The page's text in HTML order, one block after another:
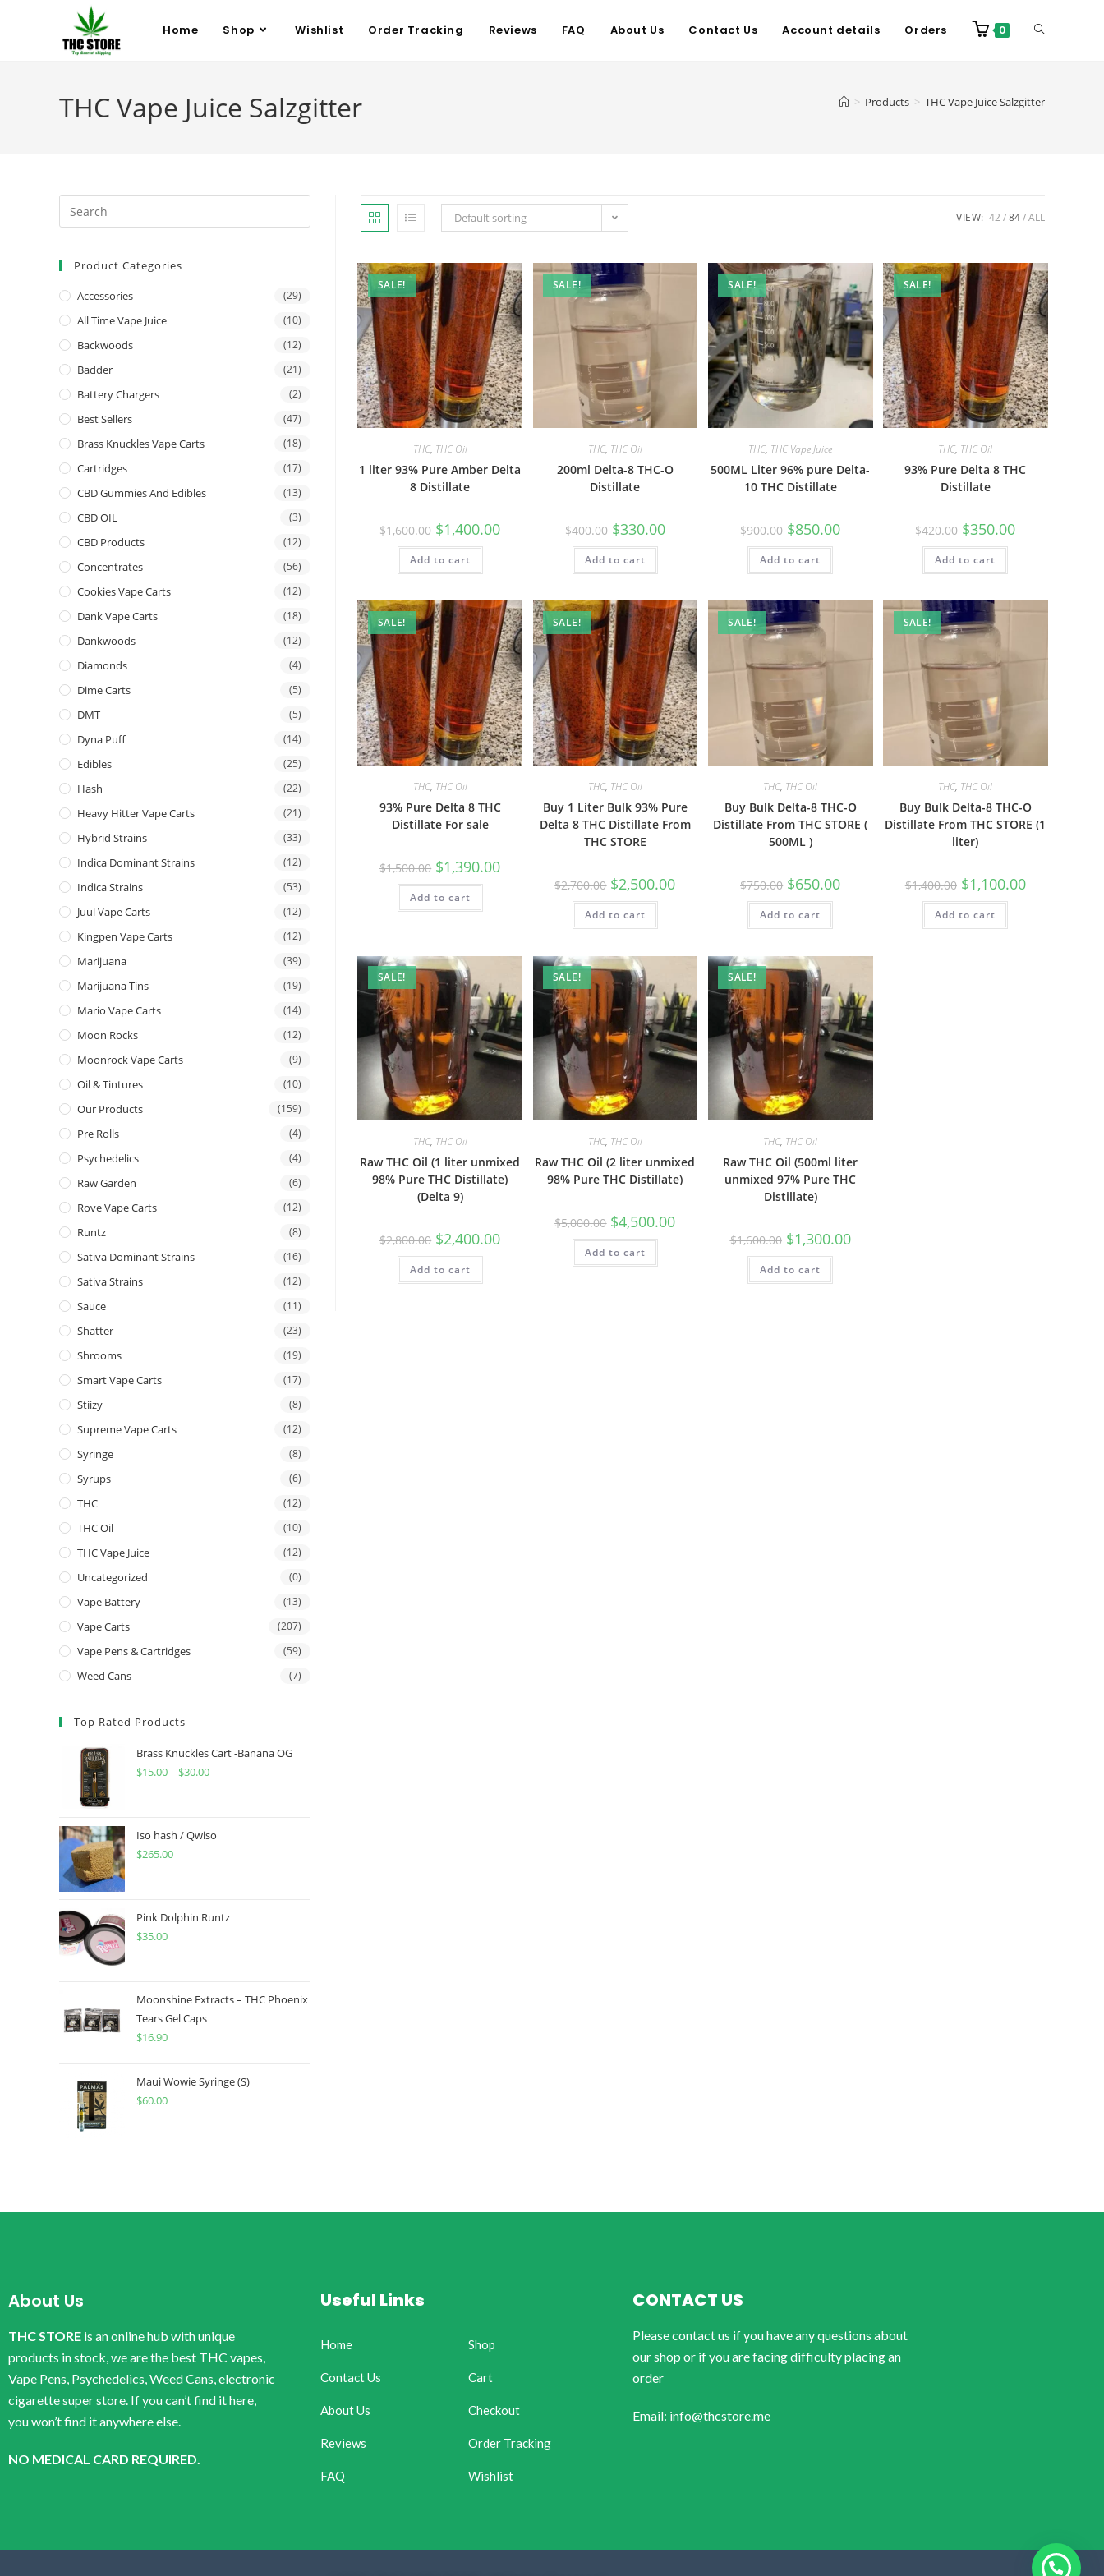
Home Shop Wishlist Order Tracking Reviews FAQ About Us Contact Us Account details Orders 0
THC Vape Juice Salzgitter > Products > THC Vape Juice Salzgitter
Default sorting VIEW: 42 84 ALL
SALE!
THC, THC Oil
1 liter 93% Pure Amber Delta
8 Distillate
$1,600.00 $1,400.00
Add to cart
SALE!
THC, THC Oil
200ml Delta-8 THC-O
Distillate
$400.00 $330.00
Add to cart
SALE!
THC, THC Vape Juice
500ML Liter 96% pure Delta-
10 THC Distillate
$900.00 $850.00
Add to cart
SALE!
THC, THC Oil
93% Pure Delta 8 THC
Distillate
$420.00 $350.00
Add to cart
SALE!
THC, THC Oil
93% Pure Delta 8 THC
Distillate For sale
$1,500.00 $1,390.00
Add to cart
SALE!
THC, THC Oil
Buy 1 Liter Bulk 93% Pure
Delta 8 THC Distillate From
THC STORE
$2,700.00 $2,500.00
Add to cart
SALE!
THC, THC Oil
Buy Bulk Delta-8 THC-O
Distillate From THC STORE (
500ML )
$750.00 $650.00
Add to cart
SALE!
THC, THC Oil
Buy Bulk Delta-8 THC-O
Distillate From THC STORE (1
liter)
$1,400.00 $1,100.00
Add to cart
SALE!
THC, THC Oil
Raw THC Oil (1 liter unmixed
98% Pure THC Distillate)
(Delta 9)
$2,800.00 $2,400.00
Add to cart
SALE!
THC, THC Oil
Raw THC Oil (2 liter unmixed
98% Pure THC Distillate)
$5,000.00 $4,500.00
Add to cart
SALE!
THC, THC Oil
Raw THC Oil (500ml liter
unmixed 97% Pure THC
Distillate)
$1,600.00 $1,300.00
Add to cart
Product Categories
Accessories (29)
All Time Vape Juice (10)
Backwoods (12)
Badder (21)
Battery Chargers (2)
Best Sellers (47)
Brass Knuckles Vape Carts (18)
Cartridges (17)
CBD Gummies And Edibles (13)
CBD OIL (3)
CBD Products (12)
Concentrates (56)
Cookies Vape Carts (12)
Dank Vape Carts (18)
Dankwoods (12)
Diamonds (4)
Dime Carts (5)
DMT (5)
Dyna Puff (14)
Edibles (25)
Hash (22)
Heavy Hitter Vape Carts (21)
Hybrid Strains (33)
Indica Dominant Strains (12)
Indica Strains (53)
Juul Vape Carts (12)
Kingpen Vape Carts (12)
Marijuana (39)
Marijuana Tins (19)
Mario Vape Carts (14)
Moon Rocks (12)
Moonrock Vape Carts (9)
Oil & Tintures (10)
Our Products (159)
Pre Rolls (4)
Psychedelics (4)
Raw Garden (6)
Rove Vape Carts (12)
Runtz (8)
Sativa Dominant Strains (16)
Sativa Strains (12)
Sauce (11)
Shatter (23)
Shrooms (19)
Smart Vape Carts (17)
Stiizy (8)
Supreme Vape Carts (12)
Syringe (8)
Syrups (6)
THC (12)
THC Oil (10)
THC Vape Juice (12)
Uncategorized (0)
Vape Battery (13)
Vape Carts (207)
Vape Pens & Cartridges (59)
Weed Cans (7)
Top Rated Products
Brass Knuckles Cart -Banana OG
$15.00– $30.00
Iso hash / Qwiso
$265.00
Pink Dolphin Runtz
$35.00
Moonshine Extracts – THC Phoenix
Tears Gel Caps
$16.90
Maui Wowie Syringe (S)
$60.00
About Us
THC STORE is an online hub with unique
products in stock, we are the best THC vapes,
Vape Pens, Psychedelics, Weed Cans, electronic
cigarette super store. If you can’t find it here,
you won’t find it anywhere else.
NO MEDICAL CARD REQUIRED.
Useful Links
Home
Contact Us
About Us
Reviews
FAQ
Shop
Cart
Checkout
Order Tracking
Wishlist
CONTACT US
Please contact us if you have any questions about
our shop or if you are facing difficulty placing an
order
Email: info@thcstore.me